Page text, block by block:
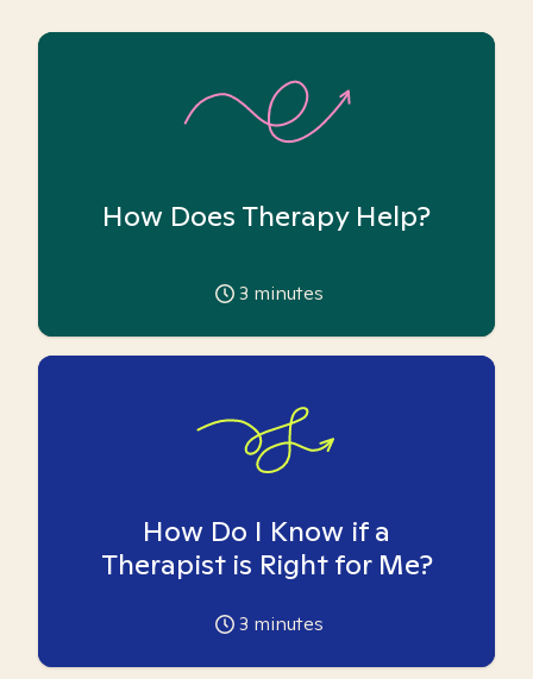
How Does Therapy Help?
3 minutes
How Do I Know if a
Therapist is Right for Me?
3 minutes